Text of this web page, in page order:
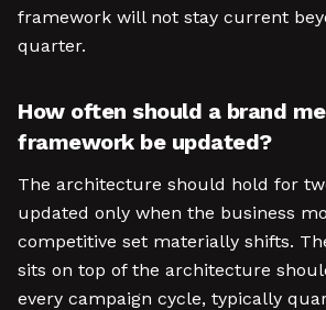
framework will not stay current
quarter.
How often should a brand
framework be updated?
The architecture should hold for
updated only when the business
competitive set materially shifts.
sits on top of the architecture
every campaign cycle, typically